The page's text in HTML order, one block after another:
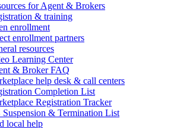
for Agent & Brokers
& training
enrollment
enrollment partners
resources
Learning Center
& Broker FAQ
help desk & call centers
Completion List
Registration Tracker
& Termination List
local help